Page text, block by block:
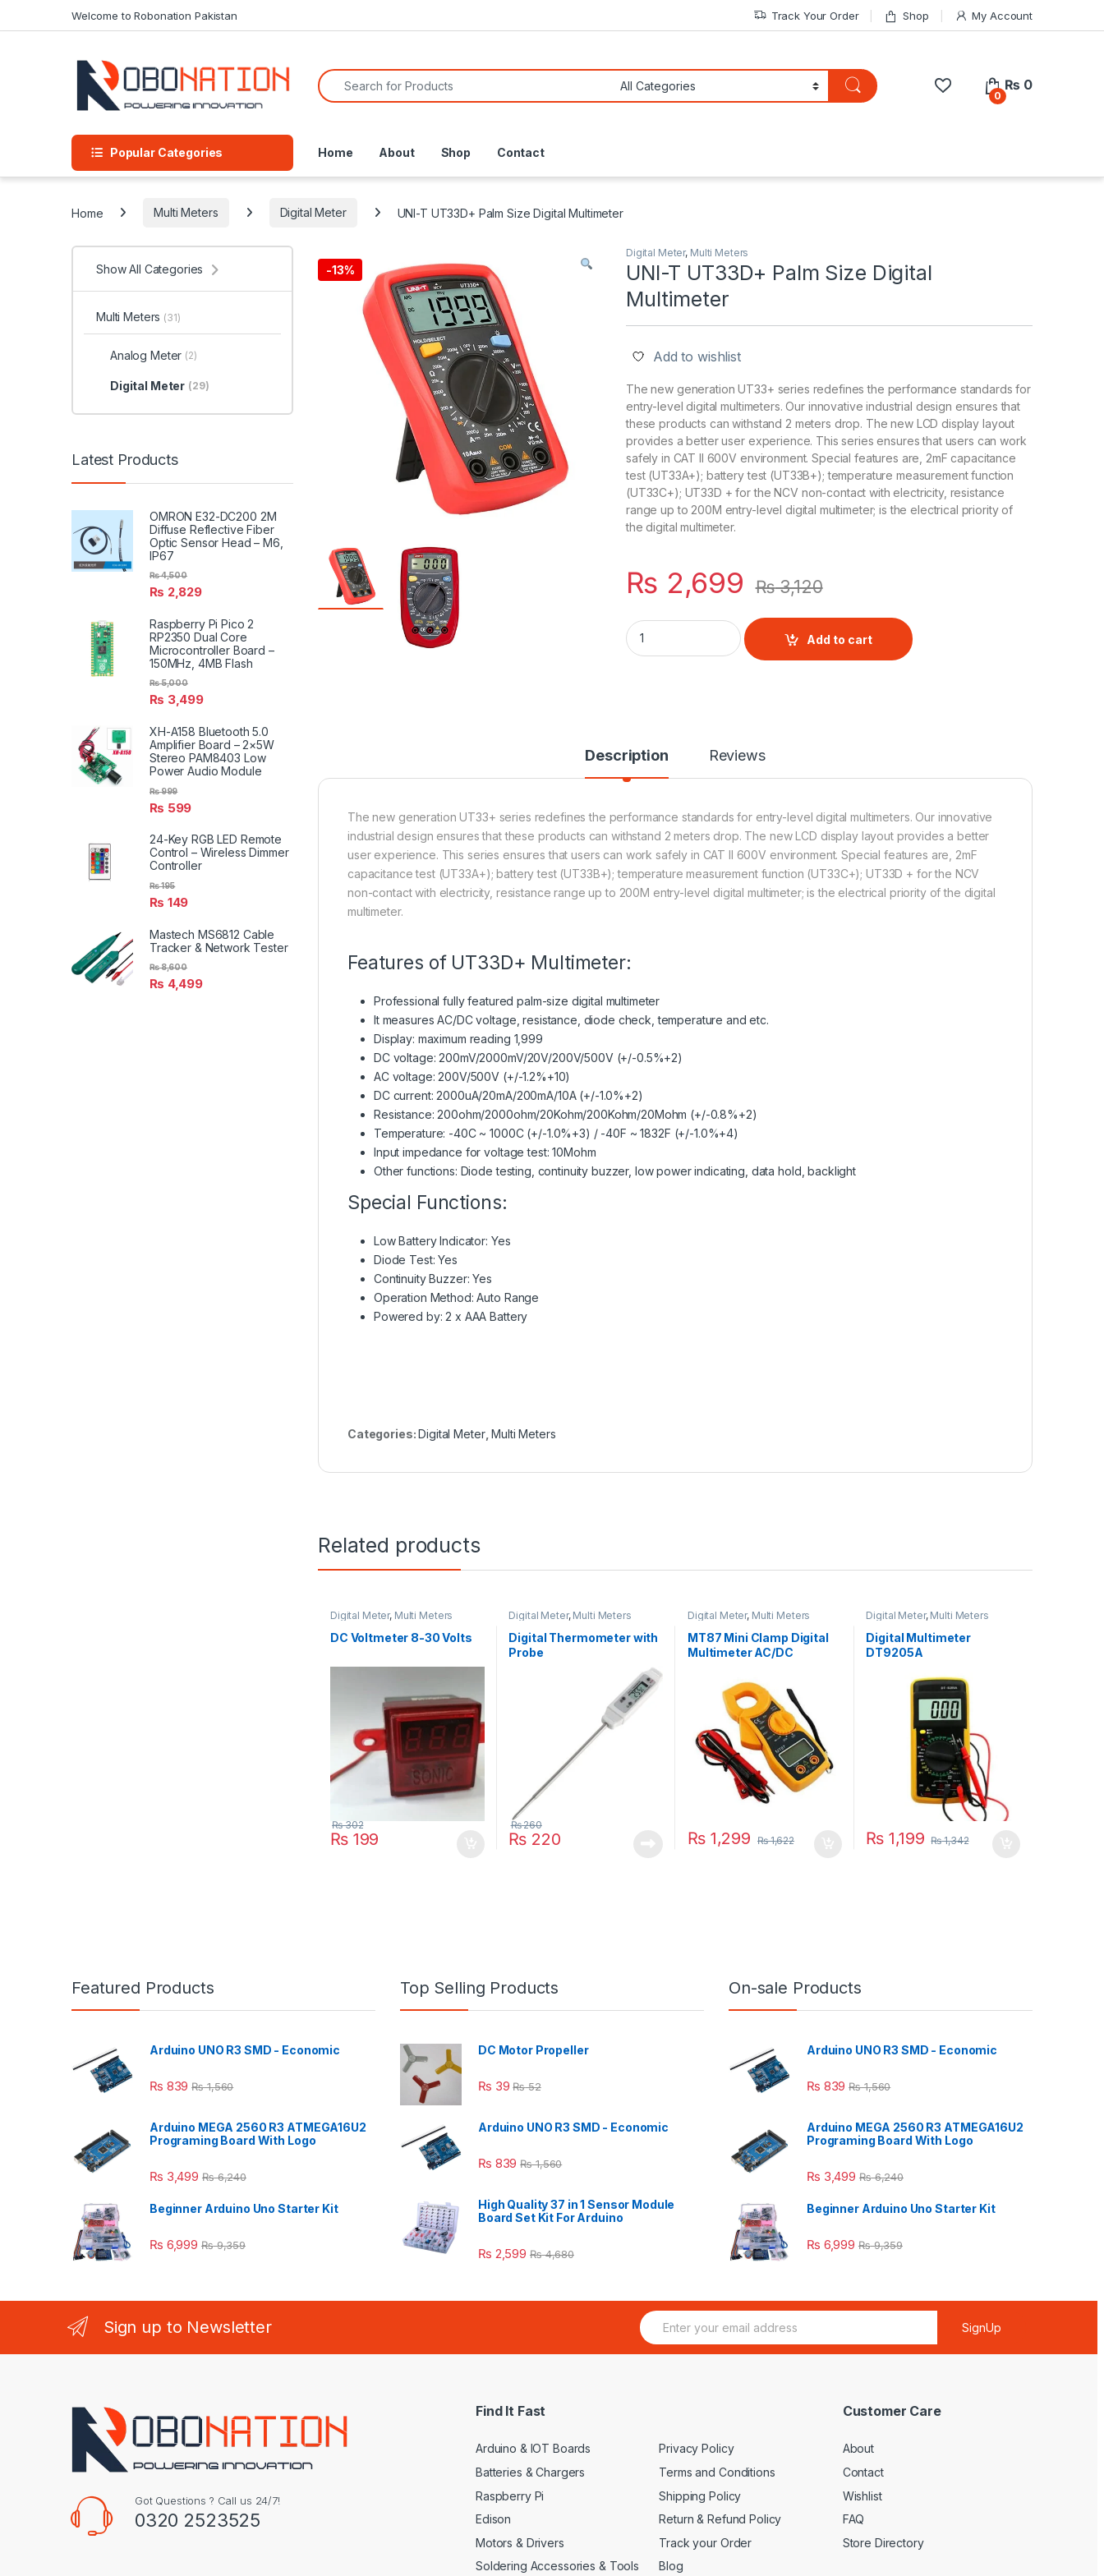
Welcome to Robonation Pakistan Track Your Order Shop My Account
Search for:
0
₨ 0
Popular Categories Home About Shop Contact
Home Multi Meters Digital Meter UNI-T UT33D+ Palm Size Digital Multimeter
-13%
Digital Meter, Multi Meters
UNI-T UT33D+ Palm Size Digital
Multimeter
Add to wishlist
The new generation UT33+ series redefines the performance standards for
entry-level digital multimeters. Our innovative industrial design ensures that
these products can withstand 2 meters drop. The new LCD display layout
provides a better user experience. This series ensures that users can work
safely in CAT II 600V environment. Special features are, 2mF capacitance
test (UT33A+); battery test (UT33B+); temperature measurement function
(UT33C+); UT33D + for the NCV non-contact with electricity, resistance
range up to 200M entry-level digital multimeter; is the electrical priority of
the digital multimeter.
₨ 2,699 ₨3,120
UNI-T UT33D+ Palm Size Digital Multimeter quantity
Add to cart
Description Reviews
The new generation UT33+ series redefines the performance standards for entry-level digital multimeters. Our innovative
industrial design ensures that these products can withstand 2 meters drop. The new LCD display layout provides a better
user experience. This series ensures that users can work safely in CAT II 600V environment. Special features are, 2mF
capacitance test (UT33A+); battery test (UT33B+); temperature measurement function (UT33C+); UT33D + for the NCV
non-contact with electricity, resistance range up to 200M entry-level digital multimeter; is the electrical priority of the digital
multimeter.
Features of UT33D+ Multimeter:
Professional fully featured palm-size digital multimeter
It measures AC/DC voltage, resistance, diode check, temperature and etc.
Display: maximum reading 1,999
DC voltage: 200mV/2000mV/20V/200V/500V (+/-0.5%+2)
AC voltage: 200V/500V (+/-1.2%+10)
DC current: 2000uA/20mA/200mA/10A (+/-1.0%+2)
Resistance: 200ohm/2000ohm/20Kohm/200Kohm/20Mohm (+/-0.8%+2)
Temperature: -40C ~ 1000C (+/-1.0%+3) / -40F ~ 1832F (+/-1.0%+4)
Input impedance for voltage test: 10Mohm
Other functions: Diode testing, continuity buzzer, low power indicating, data hold, backlight
Special Functions:
Low Battery Indicator: Yes
Diode Test: Yes
Continuity Buzzer: Yes
Operation Method: Auto Range
Powered by: 2 x AAA Battery
Categories:Digital Meter,Multi Meters
Related products
Digital Meter, Multi Meters
DC Voltmeter 8-30 Volts
₨199
₨302
Digital Meter, Multi Meters
Digital Thermometer with
Probe
₨ 220
₨260
Digital Meter, Multi Meters
MT87 Mini Clamp Digital
Multimeter AC/DC
₨1,299 ₨1,622
Digital Meter, Multi Meters
Digital Multimeter
DT9205A
₨ 1,199 ₨1,342
Show All Categories
Multi Meters (31)
Analog Meter (2)
Digital Meter (29)
Latest Products
OMRON E32-DC200 2M
Diffuse Reflective Fiber
Optic Sensor Head – M6,
IP67
₨ 2,829
₨4,500
Raspberry Pi Pico 2
RP2350 Dual Core
Microcontroller Board –
150MHz, 4MB Flash
₨ 3,499
₨5,000
XH-A158 Bluetooth 5.0
Amplifier Board – 2×5W
Stereo PAM8403 Low
Power Audio Module
₨ 599
₨999
24-Key RGB LED Remote
Control – Wireless Dimmer
Controller
₨ 149
₨195
Mastech MS6812 Cable
Tracker & Network Tester
₨ 4,499
₨8,600
Featured Products
Arduino UNO R3 SMD - Economic
₨ 839 ₨1,560
Arduino MEGA 2560 R3 ATMEGA16U2
Programing Board With Logo
₨ 3,499 ₨6,240
Beginner Arduino Uno Starter Kit
₨ 6,999 ₨9,359
Top Selling Products
DC Motor Propeller
₨ 39 ₨52
Arduino UNO R3 SMD - Economic
₨ 839 ₨1,560
High Quality 37 in 1 Sensor Module
Board Set Kit For Arduino
₨ 2,599 ₨4,680
On-sale Products
Arduino UNO R3 SMD - Economic
₨ 839 ₨1,560
Arduino MEGA 2560 R3 ATMEGA16U2
Programing Board With Logo
₨ 3,499 ₨6,240
Beginner Arduino Uno Starter Kit
₨ 6,999 ₨9,359
Sign up to Newsletter
E
m
SignUp
Got Questions ? Call us 24/7!
0320 2523525
Find It Fast
Arduino & IOT Boards
Batteries & Chargers
Raspberry Pi
Edison
Motors & Drivers
Soldering Accessories & Tools
Privacy Policy
Terms and Conditions
Shipping Policy
Return & Refund Policy
Track your Order
Blog
Customer Care
About
Contact
Wishlist
FAQ
Store Directory